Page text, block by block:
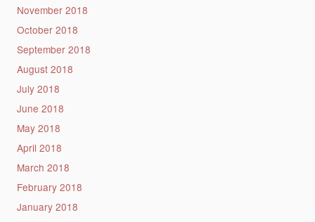
November 2018
October 2018
September 2018
August 2018
July 2018
June 2018
May 2018
April 2018
March 2018
February 2018
January 2018